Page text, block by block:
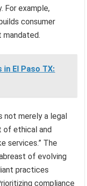
For example,
consumer
mandated.
El Paso TX:
not merely a legal
of ethical and
services.” The
of evolving
practices
compliance